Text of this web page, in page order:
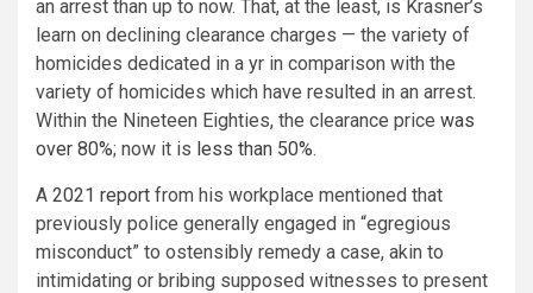
an arrest than up to now. That, at the least, is Krasner’s
learn on declining clearance charges — the variety of
homicides dedicated in a yr in comparison with the
variety of homicides which have resulted in an arrest.
Within the Nineteen Eighties, the clearance price was
over 80%; now it is less than 50%.
A 2021 report from his workplace mentioned that
previously police generally engaged in “egregious
misconduct” to ostensibly remedy a case, akin to
intimidating or bribing supposed witnesses to present